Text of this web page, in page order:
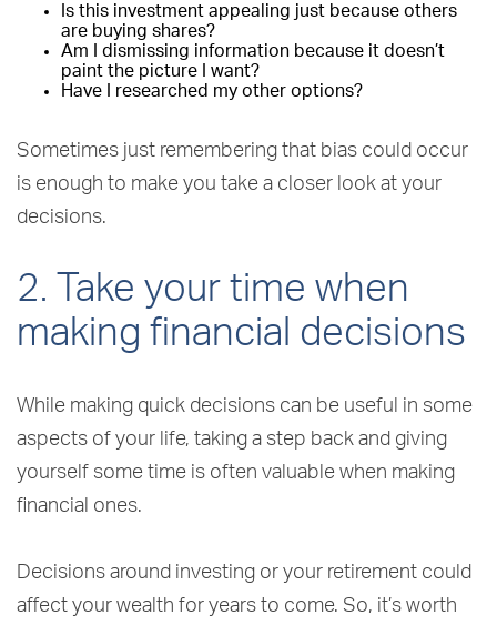
Is this investment appealing just because others
are buying shares?
Am I dismissing information because it doesn’t
paint the picture I want?
Have I researched my other options?
Sometimes just remembering that bias could occur
is enough to make you take a closer look at your
decisions.
2. Take your time when
making financial decisions
While making quick decisions can be useful in some
aspects of your life, taking a step back and giving
yourself some time is often valuable when making
financial ones.
Decisions around investing or your retirement could
affect your wealth for years to come. So, it’s worth